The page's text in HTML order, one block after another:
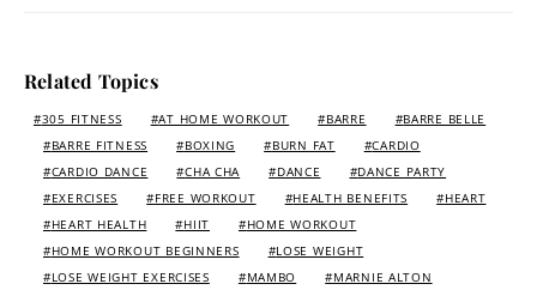
Related Topics
305 FITNESS AT HOME WORKOUT BARRE
BARRE BELLE
BARRE FITNESS
BOXING BURN FAT
CARDIO
CARDIO DANCE
CHA CHA DANCE
DANCE PARTY
EXERCISES
FREE WORKOUT HEALTH BENEFITS
HEART
HEART HEALTH
HIIT
HOME WORKOUT
HOME WORKOUT BEGINNERS
LOSE WEIGHT
LOSE WEIGHT EXERCISES
MAMBO
MARNIE ALTON